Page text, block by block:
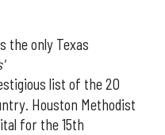
the only Texas
list of the 20
Houston Methodist
for the 15th